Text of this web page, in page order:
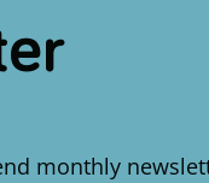
monthly